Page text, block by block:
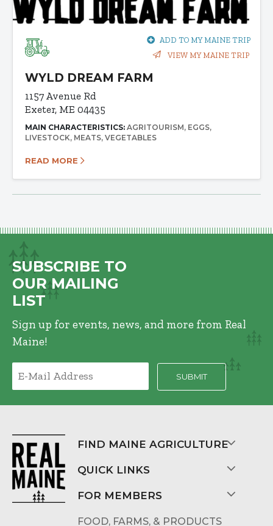
ADD TO MY MAINE TRIP
VIEW MY MAINE TRIP
WYLD DREAM FARM
1157 Avenue Rd
Exeter, ME 04435
MAIN CHARACTERISTICS: AGRITOURISM EGGS
LIVESTOCK MEATS VEGETABLES
READ MORE
SUBSCRIBE TO
OUR MAILING
LIST
Sign up for events, news, and more from Real
Maine!
FIND MAINE AGRICULTURE
QUICK LINKS
FOR MEMBERS
FOOD, FARMS, & PRODUCTS